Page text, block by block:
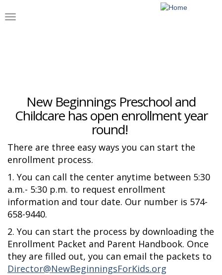
to Toggle
New Beginnings Preschool and
Childcare has open enrollment year
round!
There are three easy ways you can start the
enrollment process.
1. You can call the center anytime between 5:30
a.m.- 5:30 p.m. to request enrollment
information and tour date. Our number is 574-
658-9440.
2. You can start the process by downloading the
Enrollment Packet and Parent Handbook. Once
they are filled out, you can email the packets to
Director@NewBeginningsForKids.org